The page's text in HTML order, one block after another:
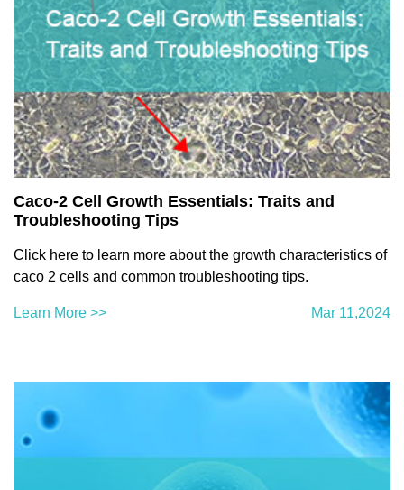
Caco-2 Cell Growth Essentials: Traits and
Troubleshooting Tips
Click here to learn more about the growth characteristics of
caco 2 cells and common troubleshooting tips.
Learn More >> Mar 11,2024